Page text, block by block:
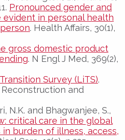
Pronounced gender and
evident in personal health
. Health Affairs, 30(1),
gross domestic product
. N Engl J Med, 369(2),
Survey (LiTS).
and
N.K. and Bhagwanjee, S.,
critical care in the global
burden of illness, access,